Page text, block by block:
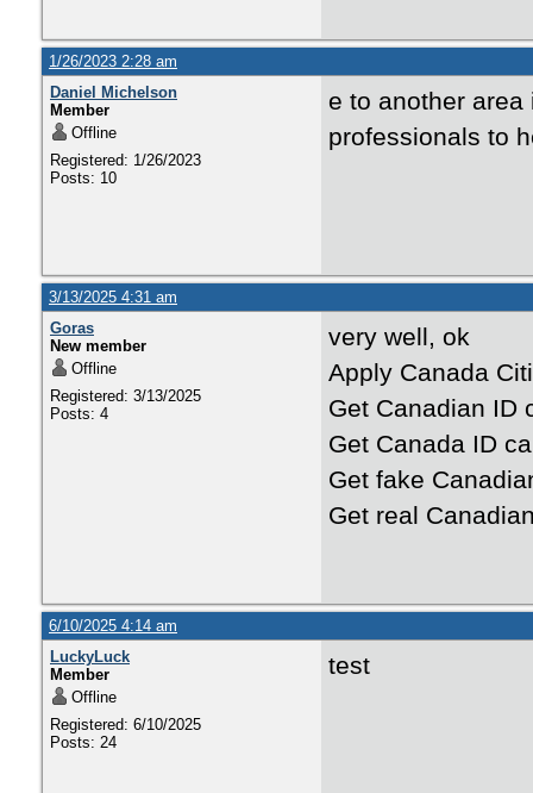
1/26/2023 2:28 am
Daniel Michelson
Member
Offline
Registered: 1/26/2023
Posts: 10
e to another
professionals to
3/13/2025 4:31 am
Goras
New member
Offline
Registered: 3/13/2025
Posts: 4
very well, ok
Apply Canada
Get Canadian ID
Get Canada ID
Get fake
Get real
6/10/2025 4:14 am
LuckyLuck
Member
Offline
Registered: 6/10/2025
Posts: 24
test